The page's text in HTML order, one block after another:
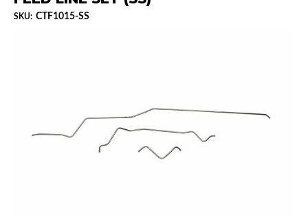
SKU: CTF1015-SS